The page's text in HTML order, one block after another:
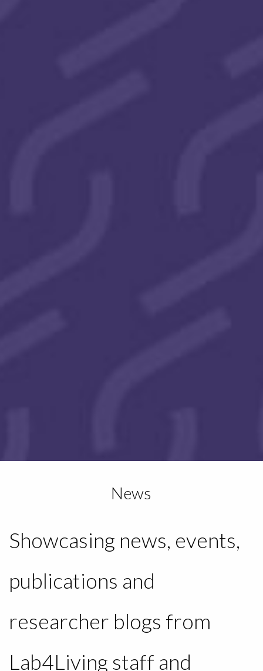
News
Showcasing news, events,
publications and
researcher blogs from
Lab4Living staff and